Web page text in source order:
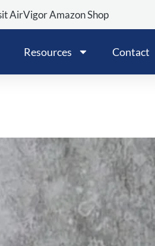
AirVigor Amazon Shop
Resources Contact